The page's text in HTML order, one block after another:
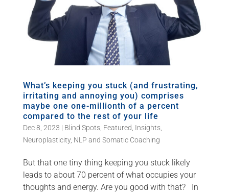
What’s keeping you stuck (and frustrating,
irritating and annoying you) comprises
maybe one one-millionth of a percent
compared to the rest of your life
Dec 8, 2023 | Blind Spots, Featured Insights,
Neuroplasticity, NLP and Somatic Coaching
But that one tiny thing keeping you stuck likely
leads to about 70 percent of what occupies your
thoughts and energy. Are you good with that? In